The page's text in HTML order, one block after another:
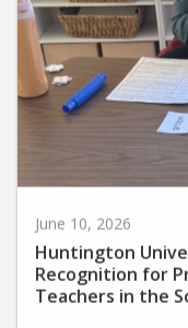
Huntington
Recognition for
Teachers in the